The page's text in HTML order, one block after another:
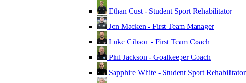
Ethan Cust - Student Sport Rehabilitator
Jon Macken - First Team Manager
Luke Gibson - First Team Coach
Phil Jackson - Goalkeeper Coach
Sapphire White - Student Sport Rehabilitator